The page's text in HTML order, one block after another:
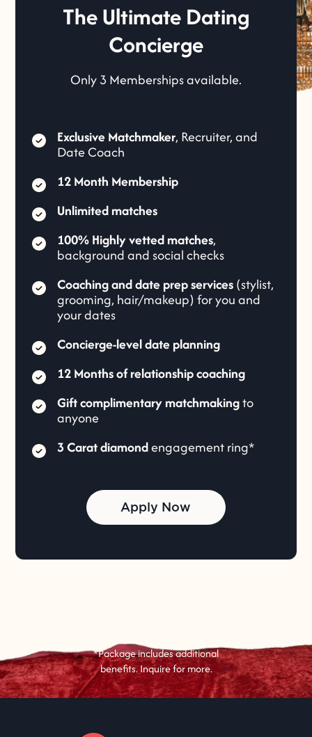
The Ultimate Dating
Concierge
Only 3 Memberships available.
Exclusive Matchmaker, Recruiter, and
Date Coach
12 Month Membership
Unlimited matches
100% Highly vetted matches,
background and social checks
Coaching and date prep services(stylist,
grooming, hair/makeup) for you and
your dates
Concierge-level date planning
12 Months of relationship coaching
Gift complimentary matchmakingto
anyone
3 Carat diamondengagement ring*
Apply Now
*Package includes additional
benefits. Inquire for more.